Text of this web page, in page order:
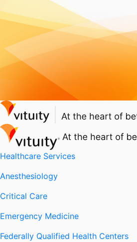
Healthcare Services
Anesthesiology
Critical Care
Emergency Medicine
Federally Qualified Health Centers